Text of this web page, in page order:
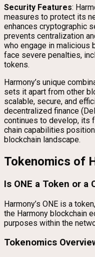
Security Features:
measures to protect its
enhances cryptographic
prevents centralization
who engage in malicious
face severe penalties,
tokens.
Harmony’s unique
sets it apart from other
scalable, secure, and
decentralized finance
continues to develop, its
chain capabilities
blockchain landscape.
Tokenomics of
Is ONE a Token or a
Harmony’s ONE is a
the Harmony blockchain
purposes within the
Tokenomics